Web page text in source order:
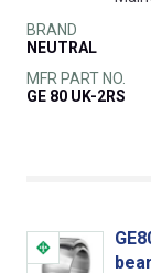
BRAND
NEUTRAL
MFR PART NO.
GE 80 UK-2RS